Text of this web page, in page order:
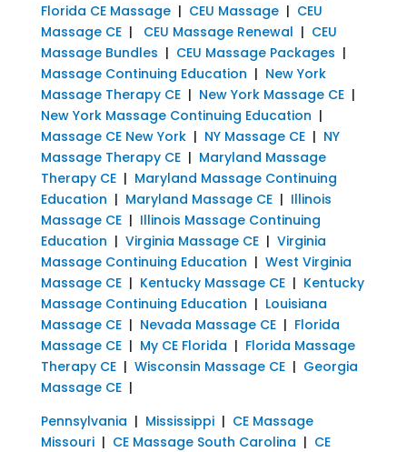
Florida CE Massage| CEU Massage| CEU
Massage CE| CEU Massage Renewal | CEU
Massage Bundles | CEU Massage Packages |
Massage Continuing Education | New York
Massage Therapy CE| New York Massage CE|
New York Massage Continuing Education |
Massage CE New York| NY Massage CE| NY
Massage Therapy CE| Maryland Massage
Therapy CE| Maryland Massage Continuing
Education | Maryland Massage CE| Illinois
Massage CE| Illinois Massage Continuing
Education | Virginia Massage CE| Virginia
Massage Continuing Education | West Virginia
Massage CE| Kentucky Massage CE| Kentucky
Massage Continuing Education | Louisiana
Massage CE| Nevada Massage CE| Florida
Massage CE| My CE Florida | Florida Massage
Therapy CE| Wisconsin Massage CE| Georgia
Massage CE|
Pennsylvania | Mississippi| CE Massage
Missouri| CE Massage South Carolina | CE